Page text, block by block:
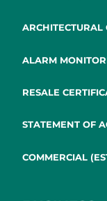
ARCHITECTURAL
ALARM
RESALE
STATEMENT OF
COMMERCIAL